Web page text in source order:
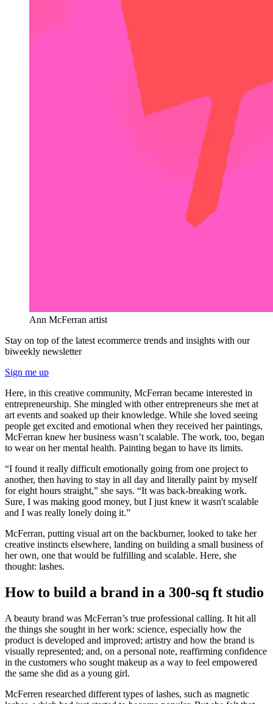
Ann McFerran artist
Stay on top of the latest ecommerce trends and insights with our
biweekly newsletter
Sign me up
Here, in this creative community, McFerran became interested in
entrepreneurship. She mingled with other entrepreneurs she met at
art events and soaked up their knowledge. While she loved seeing
people get excited and emotional when they received her paintings,
McFerran knew her business wasn’t scalable. The work, too, began
to wear on her mental health. Painting began to have its limits.
“I found it really difficult emotionally going from one project to
another, then having to stay in all day and literally paint by myself
for eight hours straight,” she says. “It was back-breaking work.
Sure, I was making good money, but I just knew it wasn't scalable
and I was really lonely doing it.”
McFerran, putting visual art on the backburner, looked to take her
creative instincts elsewhere, landing on building a small business of
her own, one that would be fulfilling and scalable. Here, she
thought: lashes.
How to build a brand in a 300-sq ft studio
A beauty brand was McFerran’s true professional calling. It hit all
the things she sought in her work: science, especially how the
product is developed and improved; artistry and how the brand is
visually represented; and, on a personal note, reaffirming confidence
in the customers who sought makeup as a way to feel empowered
the same she did as a young girl.
McFerren researched different types of lashes, such as magnetic